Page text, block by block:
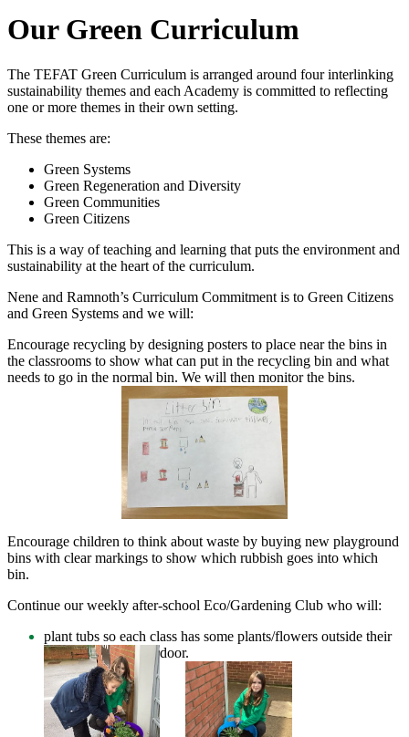
Our Green Curriculum
The TEFAT Green Curriculum is arranged around four interlinking
sustainability themes and each Academy is committed to reflecting
one or more themes in their own setting.
These themes are:
Green Systems
Green Regeneration and Diversity
Green Communities
Green Citizens
This is a way of teaching and learning that puts the environment and
sustainability at the heart of the curriculum.
Nene and Ramnoth’s Curriculum Commitment is to Green Citizens
and Green Systems and we will:
Encourage recycling by designing posters to place near the bins in
the classrooms to show what can put in the recycling bin and what
needs to go in the normal bin. We will then monitor the bins.
Encourage children to think about waste by buying new playground
bins with clear markings to show which rubbish goes into which
bin.
Continue our weekly after-school Eco/Gardening Club who will:
plant tubs so each class has some plants/flowers outside their
door.